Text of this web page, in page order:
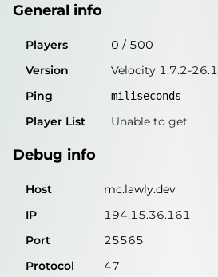
IP
194.15.36.161
Port
25565
Protocol
47
Software
Velocity 1.7.2-26.1
Misleading information?
General info
Players 0 / 500
Version
Velocity 1.7.2-26.1
Ping
miliseconds
Player List Unable to get
Debug info
Host
mc.lawly.dev
IP
194.15.36.161
Port
25565
Protocol
47